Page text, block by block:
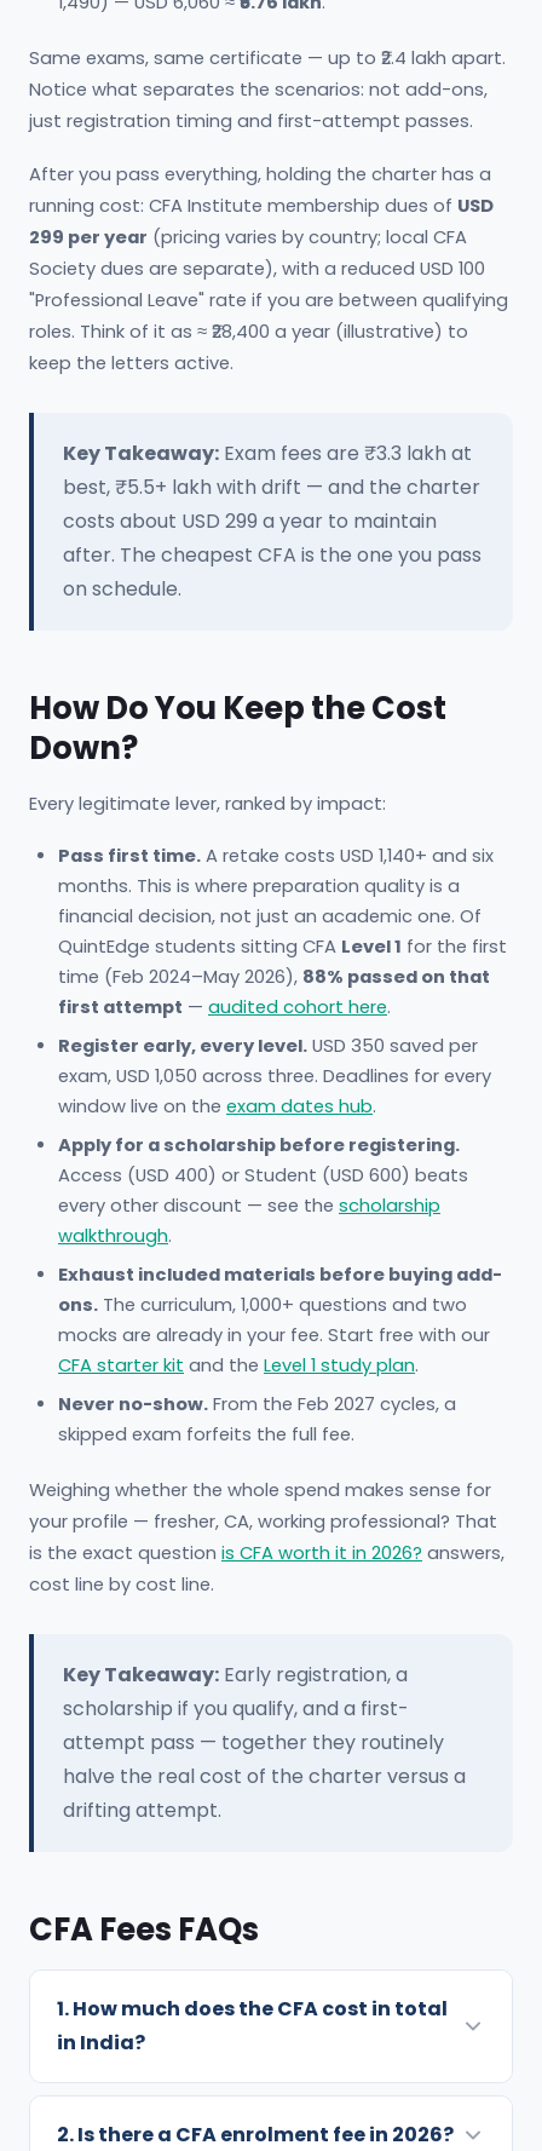
Same exams, same certificate — up to ₹2.4 lakh apart.
Notice what separates the scenarios: not add-ons,
just registration timing and first-attempt passes.
After you pass everything, holding the charter has a
running cost: CFA Institute membership dues of USD
299 per year (pricing varies by country; local CFA
Society dues are separate), with a reduced USD 100
"Professional Leave" rate if you are between qualifying
roles. Think of it as ≈ ₹28,400 a year (illustrative) to
keep the letters active.
Key Takeaway: Exam fees are ₹3.3 lakh at
best, ₹5.5+ lakh with drift — and the charter
costs about USD 299 a year to maintain
after. The cheapest CFA is the one you pass
on schedule.
How Do You Keep the Cost
Down?
Every legitimate lever, ranked by impact:
Pass first time. A retake costs USD 1,140+ and six
months. This is where preparation quality is a
financial decision, not just an academic one. Of
QuintEdge students sitting CFA Level 1 for the first
time (Feb 2024–May 2026), 88% passed on that
first attempt — audited cohort here.
Register early, every level. USD 350 saved per
exam, USD 1,050 across three. Deadlines for every
window live on the exam dates hub.
Apply for a scholarship before registering.
Access (USD 400) or Student (USD 600) beats
every other discount — see the scholarship
walkthrough.
Exhaust included materials before buying add-
ons. The curriculum, 1,000+ questions and two
mocks are already in your fee. Start free with our
CFA starter kit and the Level 1 study plan.
Never no-show. From the Feb 2027 cycles, a
skipped exam forfeits the full fee.
Weighing whether the whole spend makes sense for
your profile — fresher, CA, working professional? That
is the exact question is CFA worth it in 2026? answers,
cost line by cost line.
Key Takeaway: Early registration, a
scholarship if you qualify, and a first-
attempt pass — together they routinely
halve the real cost of the charter versus a
drifting attempt.
CFA Fees FAQs
1. How much does the CFA cost in total
in India?
Exam fees for all three levels total USD 3,520
with early registration or USD 4,570 at
2. Is there a CFA enrolment fee in 2026?